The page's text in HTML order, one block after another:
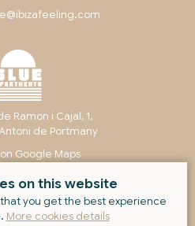
Ramon i Cajal, 1,
de Portmany
Google Maps
on this website
you get the best experience
More cookies details